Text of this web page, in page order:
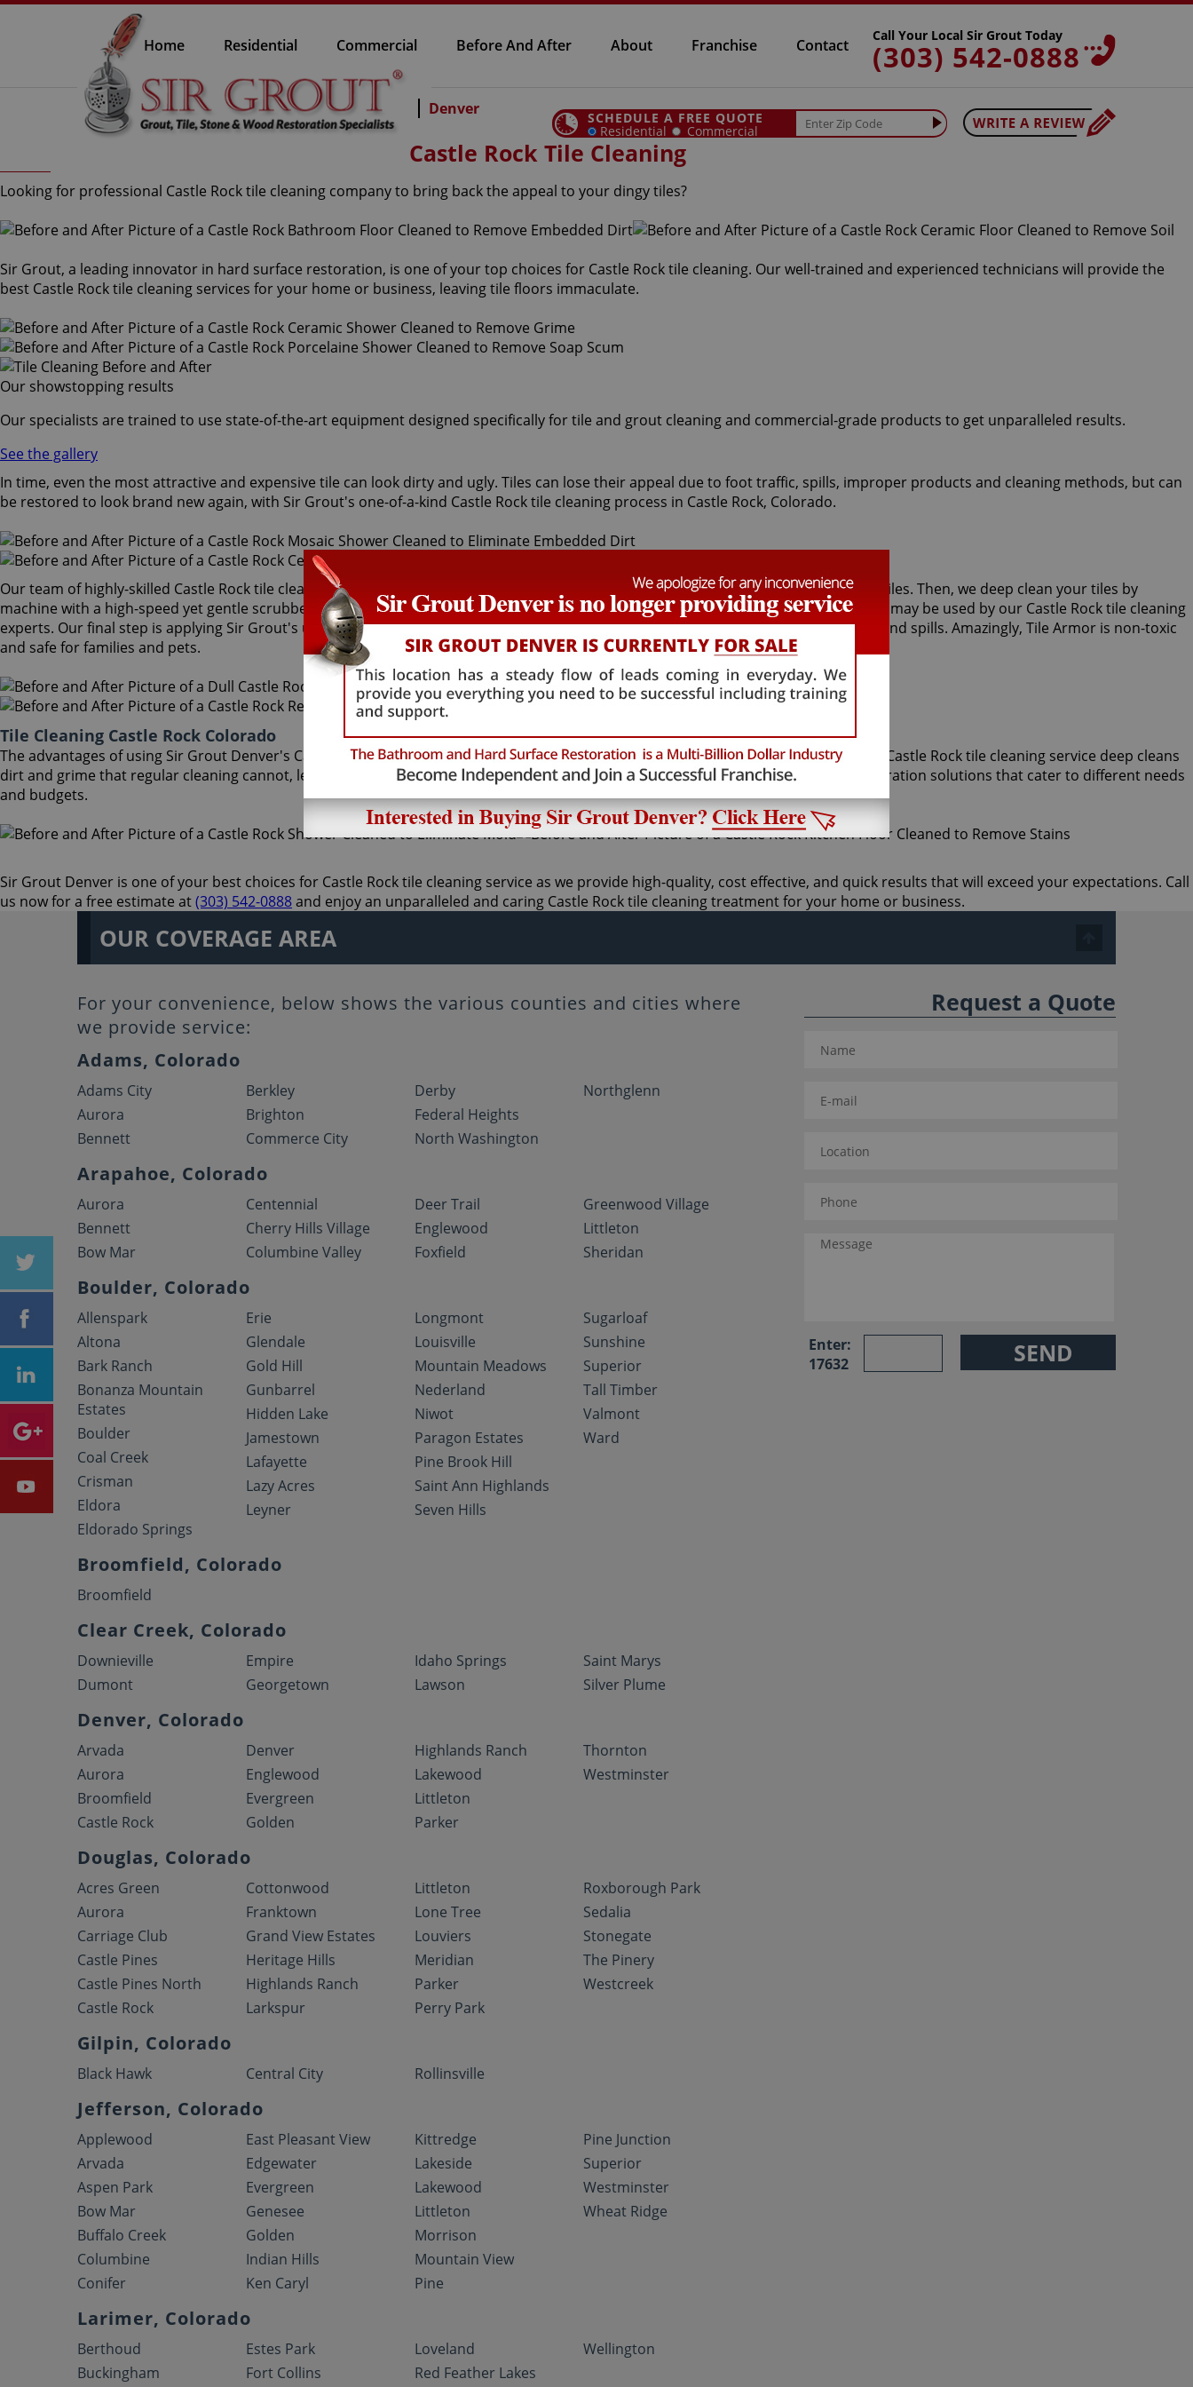
Home Residential Commercial Before And After About Franchise Contact
Call Your Local Sir Grout Today
(303) 542-0888
Denver SCHEDULE A FREE QUOTE
Residential Commercial
Castle Rock Tile Cleaning
Looking for professional Castle Rock tile cleaning company to bring back the appeal to your dingy tiles?
Sir Grout, a leading innovator in hard surface restoration, is one of your top choices for Castle Rock tile cleaning. Our well-trained and experienced technicians will provide the
best Castle Rock tile cleaning services for your home or business, leaving tile floors immaculate.
Our showstopping results
Our specialists are trained to use state-of-the-art equipment designed specifically for tile and grout cleaning and commercial-grade products to get unparalleled results.
See the gallery
In time, even the most attractive and expensive tile can look dirty and ugly. Tiles can lose their appeal due to foot traffic, spills, improper products and cleaning methods, but can
be restored to look brand new again, with Sir Grout's one-of-a-kind Castle Rock tile cleaning process in Castle Rock, Colorado.
Our team of highly-skilled Castle Rock tile cleaning specialists first apply a non-toxic pH neutral cleaner to your bathroom or kitchen tiles. Then, we deep clean your tiles by
machine with a high-speed yet gentle scrubber that extracts all unwanted dirt. For particularly stubborn areas, vapor steam cleaning may be used by our Castle Rock tile cleaning
experts. Our final step is applying Sir Grout's unique Tile Armor tile and grout protector to seal and shield tiles against future stains and spills. Amazingly, Tile Armor is non-toxic
and safe for families and pets.
Tile Cleaning Castle Rock Colorado
The advantages of using Sir Grout Denver's Castle Rock tile cleaning treatment are astounding. At moderate cost, our incomparable Castle Rock tile cleaning service deep cleans
dirt and grime that regular cleaning cannot, leaving floors looking brighter and refreshed. At Sir Grout Denver, we offer several restoration solutions that cater to different needs
and budgets.
Sir Grout Denver is one of your best choices for Castle Rock tile cleaning service as we provide high-quality, cost effective, and quick results that will exceed your expectations. Call
us now for a free estimate at(303) 542-0888and enjoy an unparalleled and caring Castle Rock tile cleaning treatment for your home or business.
OUR COVERAGE AREA
For your convenience, below shows the various counties and cities where
we provide service:
Adams, Colorado
Adams City
Aurora
Bennett
Berkley
Brighton
Commerce City
Derby
Federal Heights
North Washington
Northglenn
Arapahoe, Colorado
Aurora
Bennett
Bow Mar
Centennial
Cherry Hills Village
Columbine Valley
Deer Trail
Englewood
Foxfield
Greenwood Village
Littleton
Sheridan
Boulder, Colorado
Allenspark
Altona
Bark Ranch
Bonanza Mountain
Estates
Boulder
Coal Creek
Crisman
Eldora
Eldorado Springs
Erie
Glendale
Gold Hill
Gunbarrel
Hidden Lake
Jamestown
Lafayette
Lazy Acres
Leyner
Longmont
Louisville
Mountain Meadows
Nederland
Niwot
Paragon Estates
Pine Brook Hill
Saint Ann Highlands
Seven Hills
Sugarloaf
Sunshine
Superior
Tall Timber
Valmont
Ward
Broomfield, Colorado
Broomfield
Clear Creek, Colorado
Downieville
Dumont
Empire
Georgetown
Idaho Springs
Lawson
Saint Marys
Silver Plume
Denver, Colorado
Arvada
Aurora
Broomfield
Castle Rock
Denver
Englewood
Evergreen
Golden
Highlands Ranch
Lakewood
Littleton
Parker
Thornton
Westminster
Douglas, Colorado
Acres Green
Aurora
Carriage Club
Castle Pines
Castle Pines North
Castle Rock
Cottonwood
Franktown
Grand View Estates
Heritage Hills
Highlands Ranch
Larkspur
Littleton
Lone Tree
Louviers
Meridian
Parker
Perry Park
Roxborough Park
Sedalia
Stonegate
The Pinery
Westcreek
Gilpin, Colorado
Black Hawk Central City Rollinsville
Jefferson, Colorado
Applewood
Arvada
Aspen Park
Bow Mar
Buffalo Creek
Columbine
Conifer
East Pleasant View
Edgewater
Evergreen
Genesee
Golden
Indian Hills
Ken Caryl
Kittredge
Lakeside
Lakewood
Littleton
Morrison
Mountain View
Pine
Pine Junction
Superior
Westminster
Wheat Ridge
Larimer, Colorado
Berthoud
Buckingham
Estes Park
Fort Collins
Loveland
Red Feather Lakes
Wellington
Request a Quote
Enter:
17632